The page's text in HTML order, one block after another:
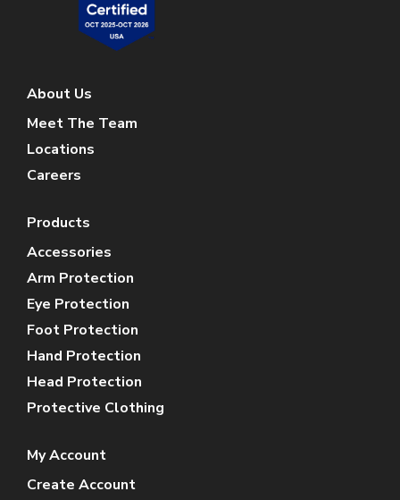
About Us
Meet The Team
Locations
Careers
Products
Accessories
Arm Protection
Eye Protection
Foot Protection
Hand Protection
Head Protection
Protective Clothing
My Account
Create Account